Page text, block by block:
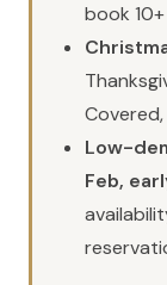
book
Low-
Feb,